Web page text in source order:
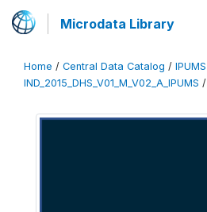
Microdata Library
Home / Central Data Catalog / IPUMS
IND_2015_DHS_V01_M_V02_A_IPUMS /